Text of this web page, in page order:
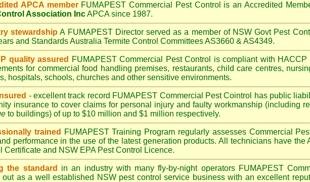
APCA member FUMAPEST Commercial Pest Control is an Accredited
Association IncAPCA since 1987.
stewardship A FUMAPESTDirector served as a member of NSW Govt Pest
and Standards Australia Termite Control Committees AS3660 & AS4349.
quality assured FUMAPESTCommercial Pest Control is compliant with HACCP
for commercialfood handling premises, restaurants, child care centres,
, hospitals, schools, churches and other sensitive environments.
- excellent track record FUMAPEST Commercial Pest Cointrol has public
insurance to cover claims for personal injury and faulty workmanship (including
to buildings) of up to $10 million and $1 million respectively.
trained FUMAPESTTraining Program regularly assesses Commercial
performance in the use of the latest generation products. All technicians have the
Certificate and NSW EPA Pest Control Licence.
the standard in an industry with many fly-by-night operators FUMAPEST
out as a well established NSW pest control service business with an excellent